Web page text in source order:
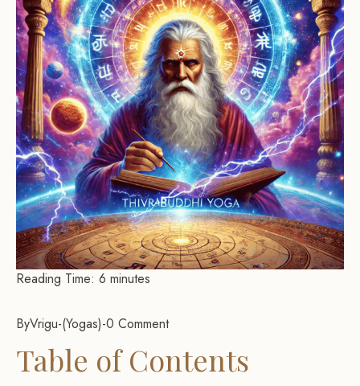
Reading Time: 6 minutes
ByVrigu- Yogas -0 Comment
Table of Contents